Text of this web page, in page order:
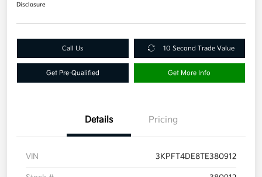
Disclosure
Call Us 10 Second Trade Value
Get Pre-Qualified Get More Info
Details Pricing
VIN 3KPFT4DE8TE380912